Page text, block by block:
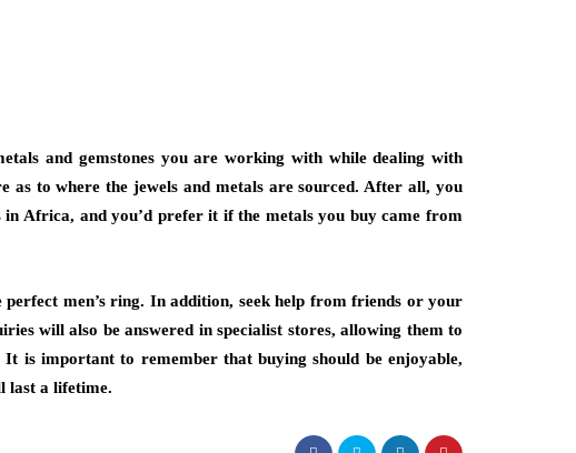
and gemstones you are working with while dealing with
as to where the jewels and metals are sourced. After all, you
Africa, and you’d prefer it if the metals you buy came from
men’s ring. In addition, seek help from friends or your
will also be answered in specialist stores, allowing them to
is important to remember that buying should be enjoyable,
last a lifetime.